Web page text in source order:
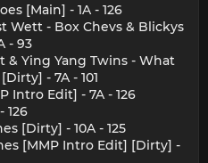
[Main] - 1A - 126
Wett - Box Chevs & Blickys
- 93
& Ying Yang Twins - What
- 7A - 101
Intro Edit] - 7A - 126
126
[Dirty] - 10A - 125
[MMP Intro Edit] [Dirty] -